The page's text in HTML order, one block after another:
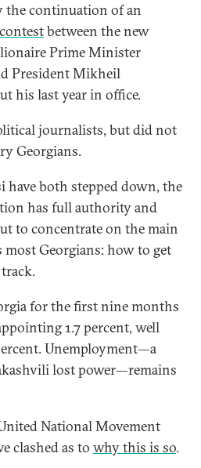
the continuation of an
between the new
Prime Minister
President Mikheil
his last year in office.
journalists, but did not
Georgians.
have both stepped down, the
has full authority and
to concentrate on the main
most Georgians: how to get
for the first nine months
1.7 percent, well
Unemployment—a
lost power—remains
National Movement
clashed as to why this is so.